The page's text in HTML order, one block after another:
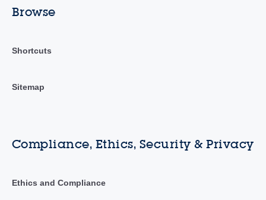
Browse
Shortcuts
Sitemap
Compliance, Ethics, Security & Privacy
Ethics and Compliance